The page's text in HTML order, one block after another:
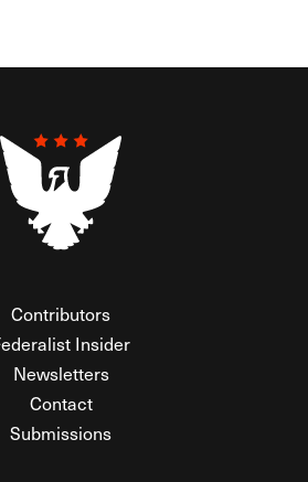
Contributors
Insider
Newsletters
Contact
Submissions